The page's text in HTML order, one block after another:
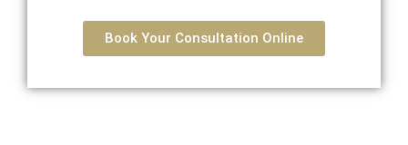
Book Your Consultation Online